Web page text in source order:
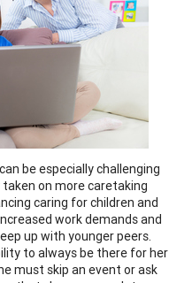
be especially challenging
on more caretaking
caring for children and
work demands and
up with younger peers.
to always be there for her
must skip an event or ask